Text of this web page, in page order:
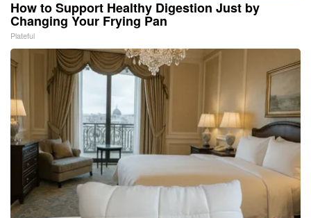
How to Support Healthy Digestion Just by
Changing Your Frying Pan
Plateful